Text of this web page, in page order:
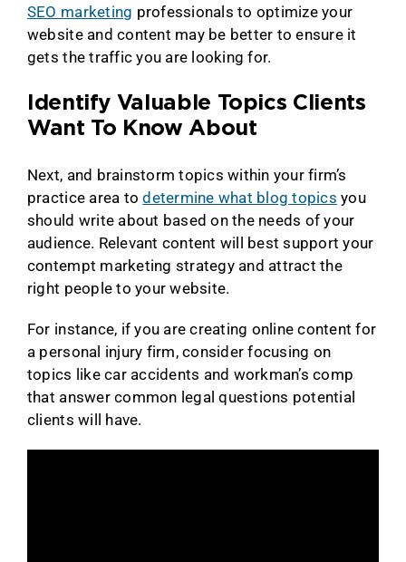
SEO marketing professionals to optimize your
website and content may be better to ensure it
gets the traffic you are looking for.
Identify Valuable Topics Clients
Want To Know About
Next, and brainstorm topics within your firm’s
practice area todetermine what blog topics you
should write about based on the needs of your
audience. Relevant content will best support your
contempt marketing strategy and attract the
right people to your website.
For instance, if you are creating online content for
a personal injury firm, consider focusing on
topics like car accidents and workman’s comp
that answer common legal questions potential
clients will have.